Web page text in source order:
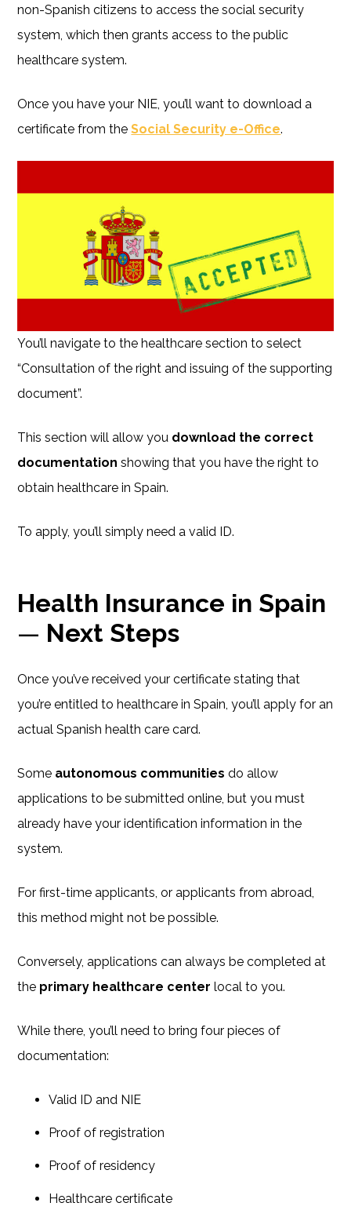
non-Spanish citizens to access the social security
system, which then grants access to the public
healthcare system.
Once you have your NIE, you’ll want to download a
certificate from theSocial Security e-Office.
You’ll navigate to the healthcare section to select
“Consultation of the right and issuing of the supporting
document”.
This section will allow you download the correct
documentation showing that you have the right to
obtain healthcare in Spain.
To apply, you’ll simply need a valid ID.
Health Insurance in Spain
— Next Steps
Once you’ve received your certificate stating that
you’re entitled to healthcare in Spain, you’ll apply for an
actual Spanish health care card.
Some autonomous communities do allow
applications to be submitted online, but you must
already have your identification information in the
system.
For first-time applicants, or applicants from abroad,
this method might not be possible.
Conversely, applications can always be completed at
the primary healthcare center local to you.
While there, you’ll need to bring four pieces of
documentation:
Valid ID and NIE
Proof of registration
Proof of residency
Healthcare certificate